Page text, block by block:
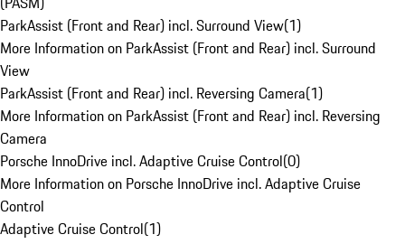
ParkAssist (Front and Rear) incl. Surround View(1)
More Information on ParkAssist (Front and Rear) incl. Surround
View
ParkAssist (Front and Rear) incl. Reversing Camera(1)
More Information on ParkAssist (Front and Rear) incl. Reversing
Camera
Porsche InnoDrive incl. Adaptive Cruise Control(0)
More Information on Porsche InnoDrive incl. Adaptive Cruise
Control
Adaptive Cruise Control(1)